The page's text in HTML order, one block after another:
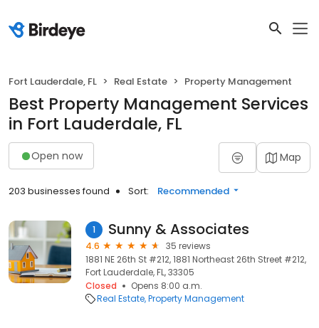
Fort Lauderdale, FL Real Estate Property Management
Best Property Management Services
in Fort Lauderdale, FL
Open now Map
203 businesses found Sort: Recommended
1 Sunny & Associates
4.6
35 reviews
1881 NE 26th St #212, 1881 Northeast 26th Street #212,
Fort Lauderdale, FL, 33305
Closed
Opens 8:00 a.m.
Real Estate Property Management